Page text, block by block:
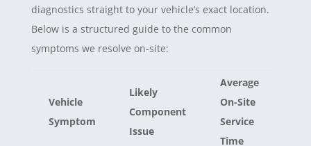
diagnostics straight to your vehicle’s exact location.
Below is a structured guide to the common
symptoms we resolve on-site:
Vehicle
Symptom
Likely
Component
Issue
Average
On-Site
Service
Time